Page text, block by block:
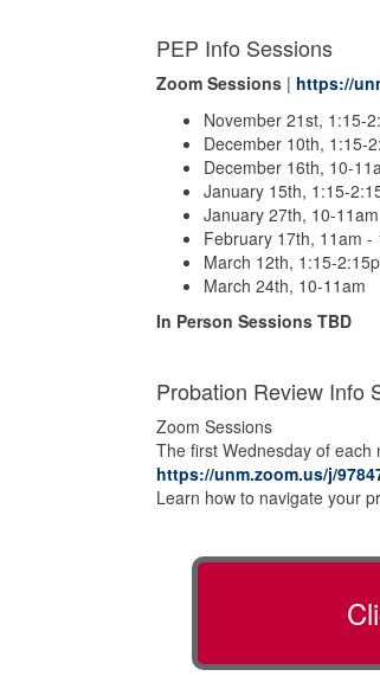
PEP Info Sessions
Zoom Sessions | https://
November 21st, 1:15-
December 10th, 1:15-
December 16th, 10-
January 15th, 1:15-
January 27th, 10-11am
February 17th, 11am -
March 12th, 1:15-
March 24th, 10-11am
In Person Sessions TBD
Probation Review Info
Zoom Sessions
The first Wednesday of each
https://unm.zoom.us/j/
Learn how to navigate your